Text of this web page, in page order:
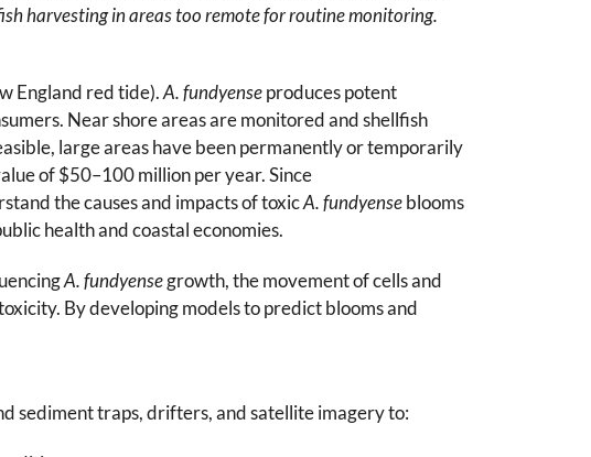
harvesting in areas too remote for routine monitoring.
England red tide).A. fundyenseproduces potent
Near shore areas are monitored and shellfish
large areas have been permanently or temporarily
of $50–100 million per year. Since
the causes and impacts of toxicA. fundyenseblooms
health and coastal economies.
A. fundyensegrowth, the movement of cells and
By developing models to predict blooms and
sediment traps, drifters, and satellite imagery to: